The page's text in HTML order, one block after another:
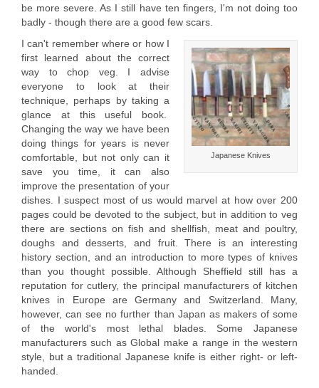
be more severe. As I still have ten fingers, I'm not doing too
badly - though there are a good few scars.
Japanese Knives
I can't remember where or how I
first learned about the correct
way to chop veg. I advise
everyone to look at their
technique, perhaps by taking a
glance at this useful book.
Changing the way we have been
doing things for years is never
comfortable, but not only can it
save you time, it can also
improve the presentation of your
dishes. I suspect most of us would marvel at how over 200
pages could be devoted to the subject, but in addition to veg
there are sections on fish and shellfish, meat and poultry,
doughs and desserts, and fruit. There is an interesting
history section, and an introduction to more types of knives
than you thought possible. Although Sheffield still has a
reputation for cutlery, the principal manufacturers of kitchen
knives in Europe are Germany and Switzerland. Many,
however, can see no further than Japan as makers of some
of the world's most lethal blades. Some Japanese
manufacturers such as Global make a range in the western
style, but a traditional Japanese knife is either right- or left-
handed.